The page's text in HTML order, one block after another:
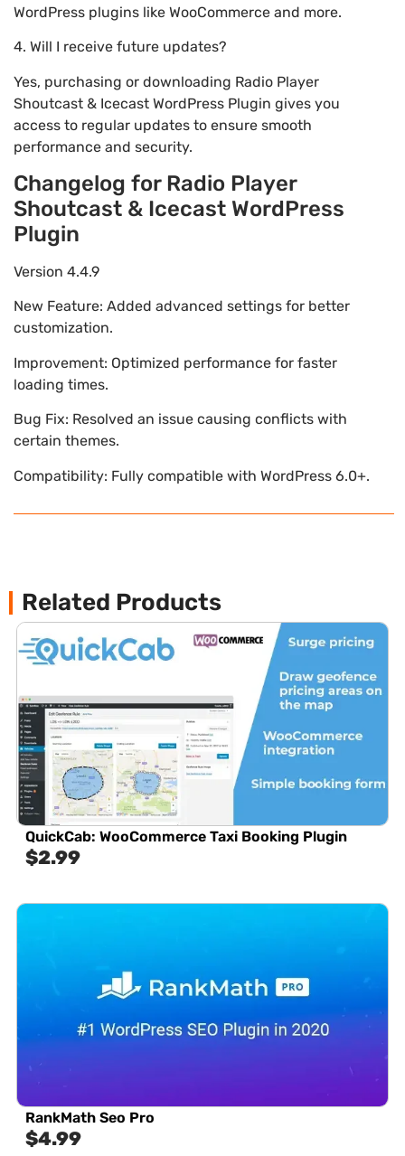
WordPress plugins like WooCommerce and more.
4. Will I receive future updates?
Yes, purchasing or downloading Radio Player
Shoutcast & Icecast WordPress Plugin gives you
access to regular updates to ensure smooth
performance and security.
Changelog for Radio Player
Shoutcast & Icecast WordPress
Plugin
Version 4.4.9
New Feature: Added advanced settings for better
customization.
Improvement: Optimized performance for faster
loading times.
Bug Fix: Resolved an issue causing conflicts with
certain themes.
Compatibility: Fully compatible with WordPress 6.0+.
Related Products
QuickCab: WooCommerce Taxi Booking Plugin
$2.99
RankMath Seo Pro
$4.99